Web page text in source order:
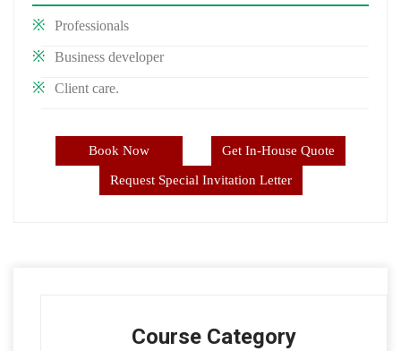
Professionals
Business developer
Client care.
Book Now Get In-House Quote
Request Special Invitation Letter
Course Category